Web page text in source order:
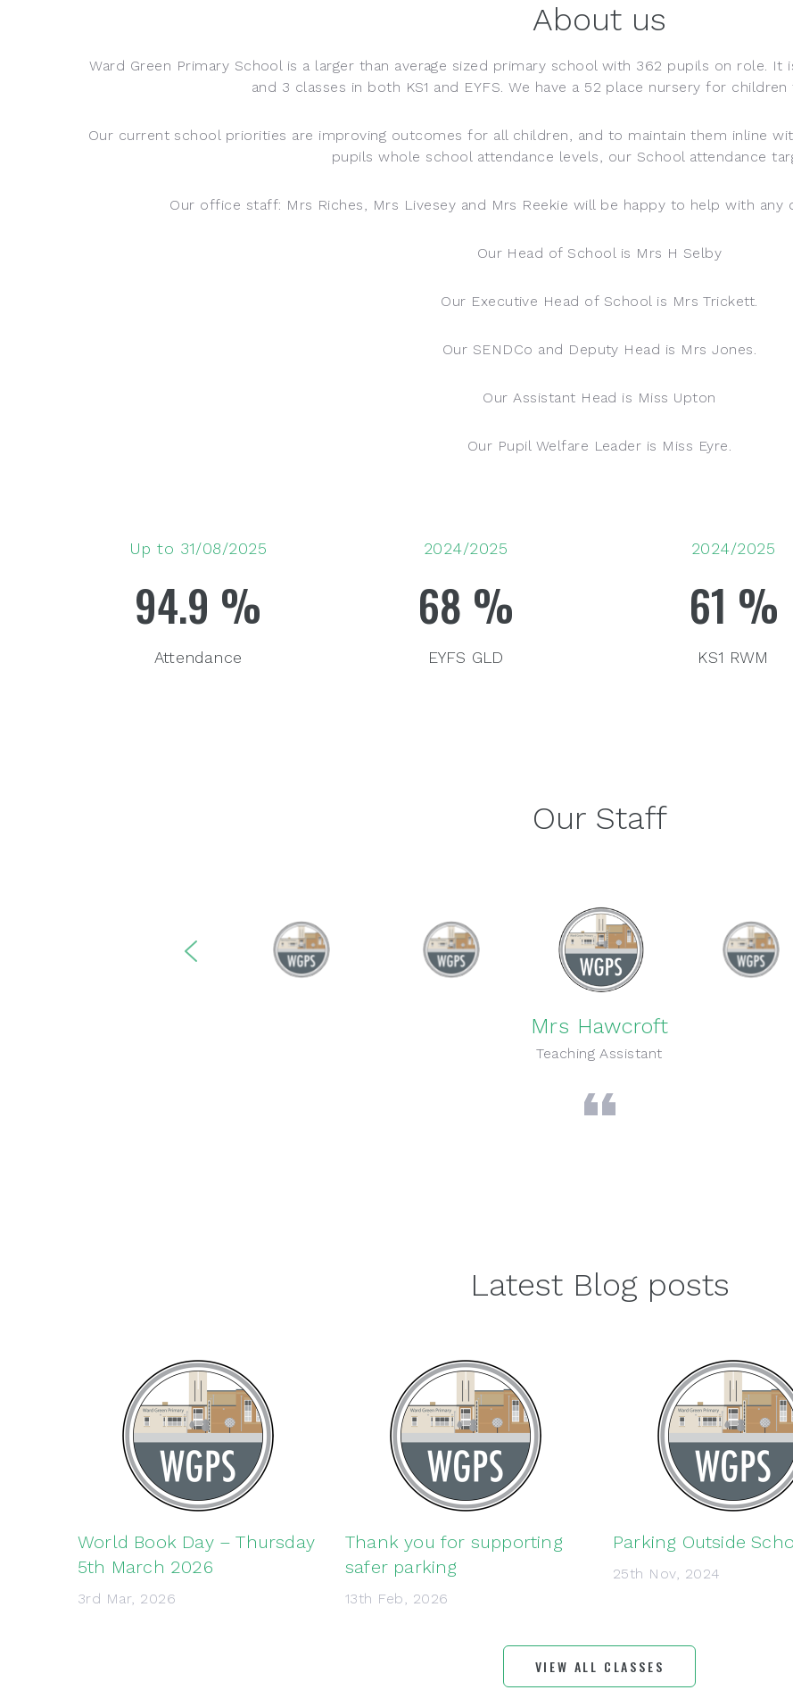
About us
Ward Green Primary School is a larger than average sized primary school with 362 pupils on role.
and 3 classes in both KS1 and EYFS. We have a 52 place nursery for
Our current school priorities are improving outcomes for all children, and to maintain them inline
pupils whole school attendance levels, our School attendance
Our office staff: Mrs Riches, Mrs Livesey and Mrs Reekie will be happy to help with any
Our Head of School is Mrs H Selby
Our Executive Head of School is Mrs Trickett.
Our SENDCo and Deputy Head is Mrs Jones.
Our Assistant Head is Miss Upton
Our Pupil Welfare Leader is Miss Eyre.
Up to 31/08/2025
94.9 %
Attendance
2024/2025
68 %
EYFS GLD
2024/2025
61 %
KS1 RWM
Our Staff
Mrs Hawcroft
Teaching Assistant
Latest Blog posts
World Book Day – Thursday
5th March 2026
3rd Mar, 2026
Thank you for supporting
safer parking
13th Feb, 2026
Parking Outside
25th Nov, 2024
VIEW ALL CLASSES